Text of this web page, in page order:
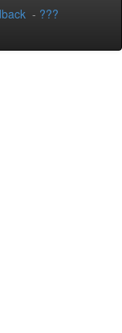
- ???